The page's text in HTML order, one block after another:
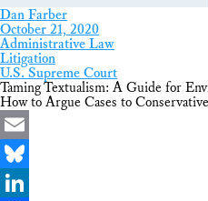
Dan Farber
October 21, 2020
Administrative Law
Litigation
U.S. Supreme Court
Taming Textualism: A Guide for
How to Argue Cases to
Email
Bluesky